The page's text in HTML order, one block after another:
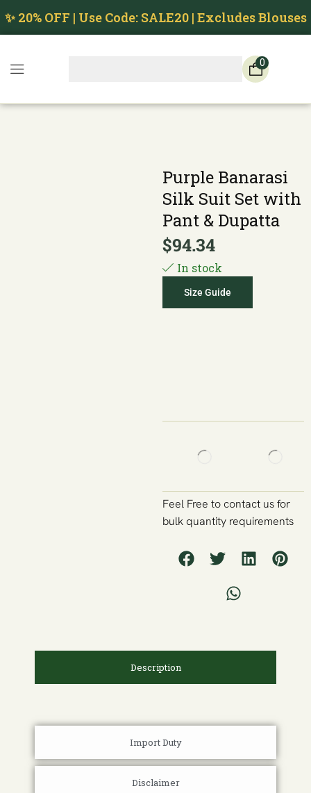
✨ 20% OFF | Use Code: SALE20 | Excludes Blouses
0
Purple Banarasi
Silk Suit Set with
Pant & Dupatta
$94.34
In stock
Size Guide
Feel Free to contact us for
bulk quantity requirements
Description
Import Duty
Disclaimer